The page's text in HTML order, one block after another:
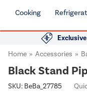
Cooking
Home
Accessories
Black Stand
SKU: BeBa_27785